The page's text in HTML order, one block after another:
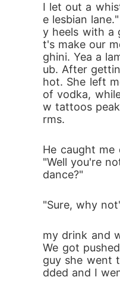
I let out a
e lesbian
y heels with a
t's make our
ghini. Yea a
ub. After
hot. She left
of vodka,
w tattoos
rms.
He caught me
"Well you're
dance?"
"Sure, why
my drink and
We got
guy she went
dded and I